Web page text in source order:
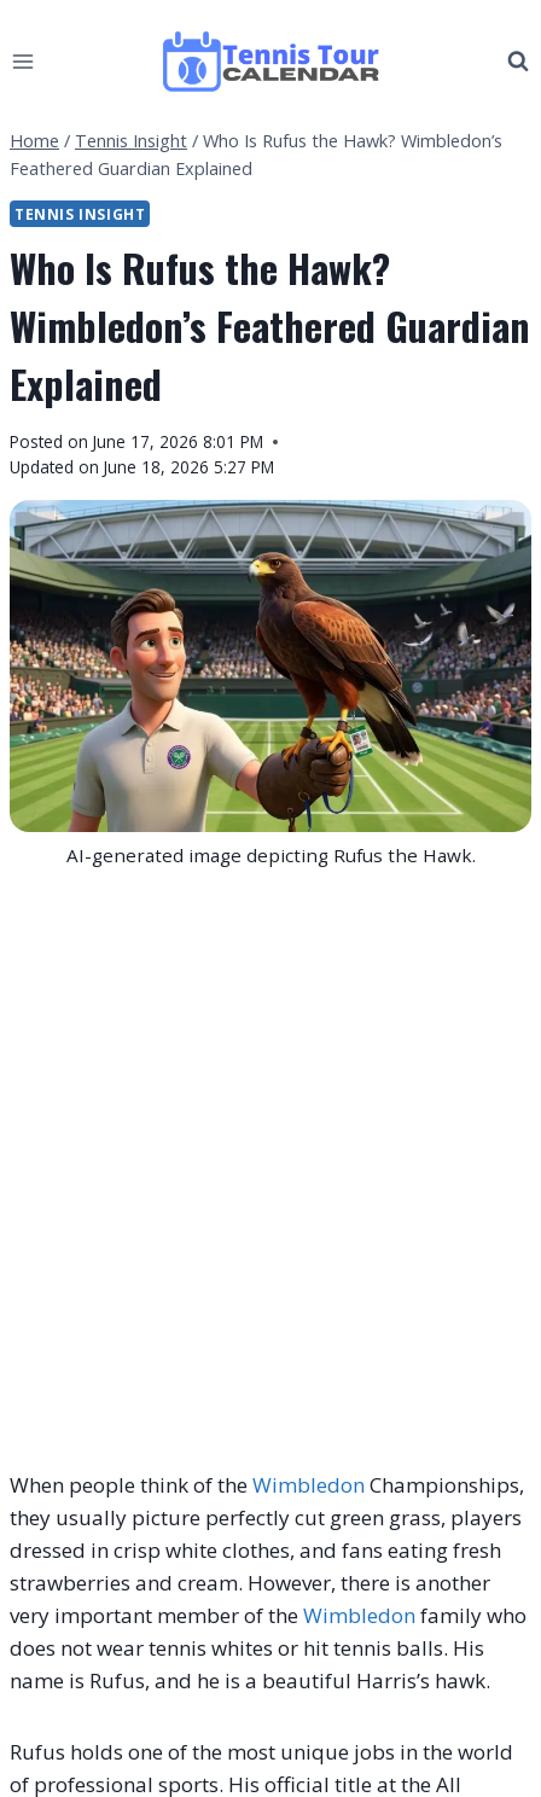
to
Home / Tennis Insight / Who Is Rufus the Hawk? Wimbledon’s
Feathered Guardian Explained
TENNIS INSIGHT
Who Is Rufus the Hawk?
Wimbledon’s Feathered Guardian
Explained
By
Tennis
Calendar
Posted on June 17, 2026 8:01 PM
Updated on June 18, 2026 5:27 PM
AI-generated image depicting Rufus the Hawk.
When people think of theWimbledonChampionships,
they usually picture perfectly cut green grass, players
dressed in crisp white clothes, and fans eating fresh
strawberries and cream. However, there is another
very important member of theWimbledonfamily who
does not wear tennis whites or hit tennis balls. His
name is Rufus, and he is a beautiful Harris’s hawk.
Rufus holds one of the most unique jobs in the world
of professional sports. His official title at the All